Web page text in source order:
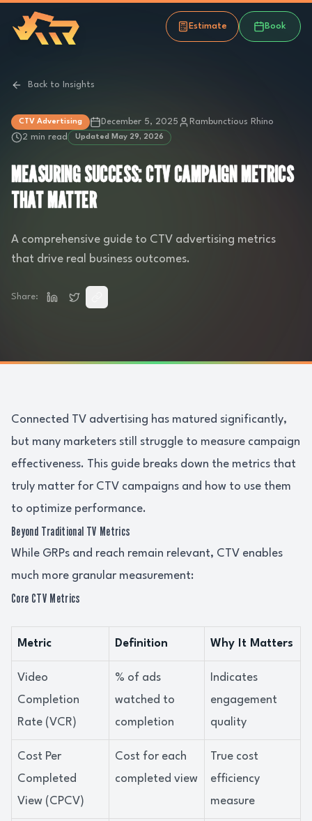
Estimate Book
Back to Insights
CTV Advertising December 5, 2025
Rambunctious Rhino
2 min read
Updated May 29, 2026
MEASURING SUCCESS: CTV CAMPAIGN METRICS
THAT MATTER
A comprehensive guide to CTV advertising metrics
that drive real business outcomes.
Share:
Connected TV advertising has matured significantly,
but many marketers still struggle to measure campaign
effectiveness. This guide breaks down the metrics that
truly matter for CTV campaigns and how to use them
to optimize performance.
Beyond Traditional TV Metrics
While GRPs and reach remain relevant, CTV enables
much more granular measurement:
Core CTV Metrics
Metric Definition Why It Matters
Video
Completion
Rate (VCR)
% of ads
watched to
completion
Indicates
engagement
quality
Cost Per
Completed
View (CPCV)
Cost for each
completed view
True cost
efficiency
measure